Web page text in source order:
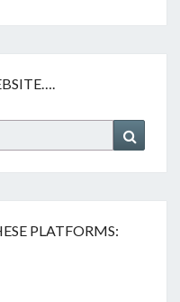
PLATFORMS: